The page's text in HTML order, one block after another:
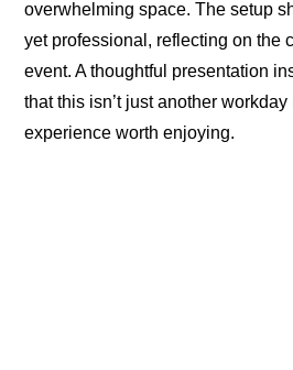
overwhelming space. The setup
yet professional, reflecting on the
event. A thoughtful presentation
that this isn’t just another
experience worth enjoying.